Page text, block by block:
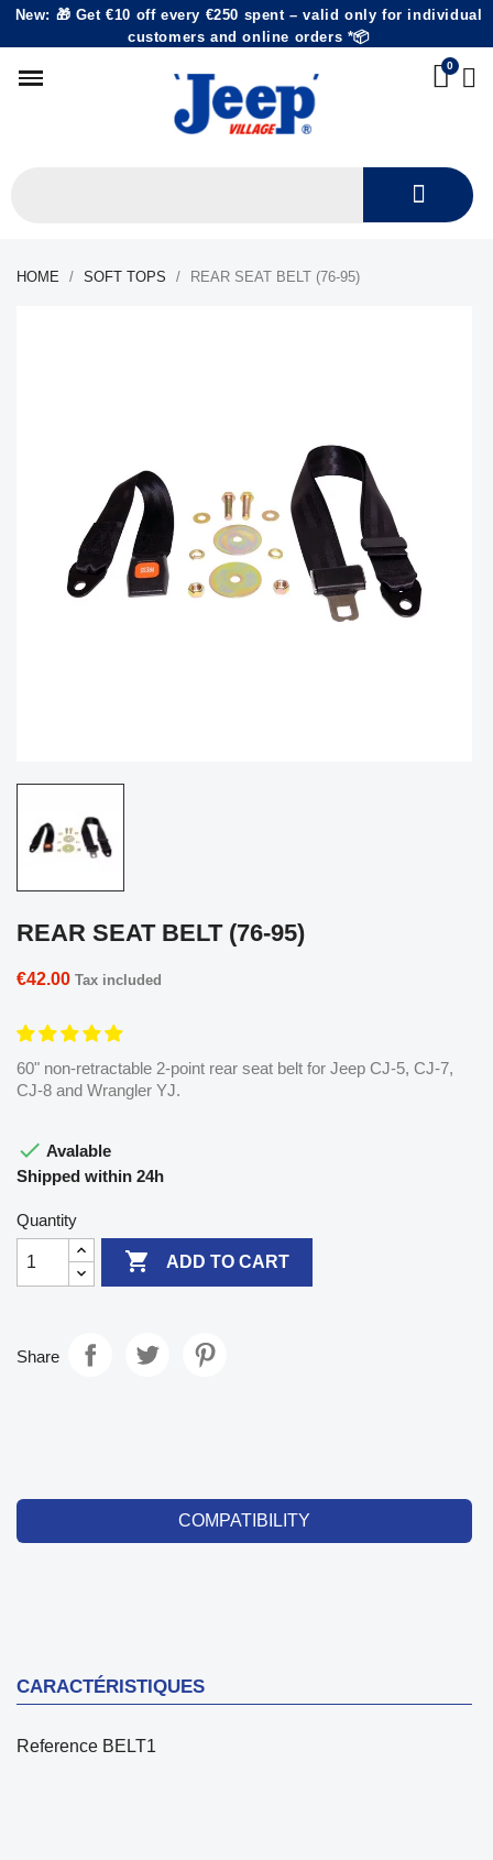
New: 🎁 Get €10 off every €250 spent – valid only for individual
customers and online orders *📦
HOME SOFT TOPS REAR SEAT BELT (76-95)
REAR SEAT BELT (76-95)
€42.00 Tax included
60" non-retractable 2-point rear seat belt for Jeep CJ-5, CJ-7,
CJ-8 and Wrangler YJ.
 Avalable
Shipped within 24h
Quantity
 ADD TO CART
Share
COMPATIBILITY
CARACTÉRISTIQUES
Reference BELT1